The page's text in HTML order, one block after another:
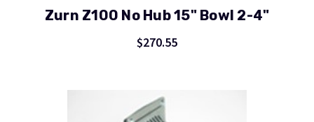
Zurn Z100 No Hub 15" Bowl 2-4"
$270.55